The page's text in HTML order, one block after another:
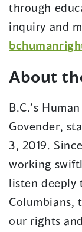
through
inquiry and
About
B.C.’s
Govender,
3, 2019.
working
listen deeply
Columbians,
our rights